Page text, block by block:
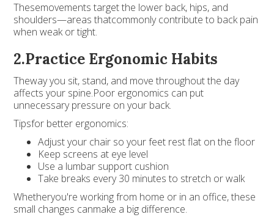
Thesemovements target the lower back, hips, and
shoulders—areas thatcommonly contribute to back pain
when weak or tight.
2.Practice Ergonomic Habits
Theway you sit, stand, and move throughout the day
affects your spine.Poor ergonomics can put
unnecessary pressure on your back.
Tipsfor better ergonomics:
Adjust your chair so your feet rest flat on the floor
Keep screens at eye level
Use a lumbar support cushion
Take breaks every 30 minutes to stretch or walk
Whetheryou're working from home or in an office, these
small changes canmake a big difference.